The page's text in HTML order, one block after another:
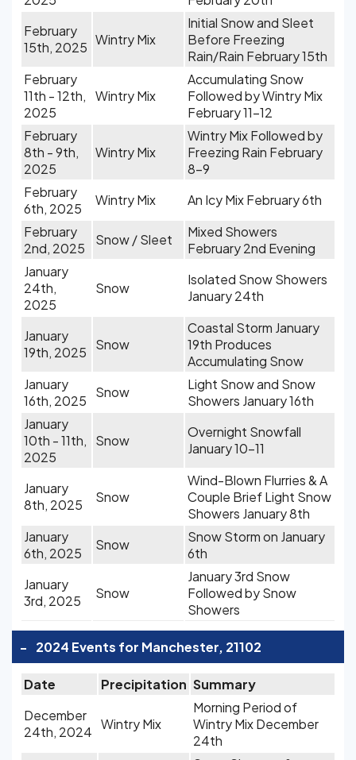
February
15th, 2025 Wintry Mix
Initial Snow and Sleet
Before Freezing
Rain/Rain February 15th
February
11th - 12th,
2025
Wintry Mix
Accumulating Snow
Followed by Wintry Mix
February 11-12
February
8th - 9th,
2025
Wintry Mix
Wintry Mix Followed by
Freezing Rain February
8-9
February
6th, 2025
Wintry Mix
An Icy Mix February 6th
February
2nd, 2025
Snow / Sleet
Mixed Showers
February 2nd Evening
January
24th,
2025
Snow
Isolated Snow Showers
January 24th
January
19th, 2025
Snow
Coastal Storm January
19th Produces
Accumulating Snow
January
16th, 2025
Snow
Light Snow and Snow
Showers January 16th
January
10th - 11th,
2025
Snow
Overnight Snowfall
January 10-11
January
8th, 2025
Snow
Wind-Blown Flurries & A
Couple Brief Light Snow
Showers January 8th
January
6th, 2025
Snow
Snow Storm on January
6th
January
3rd, 2025
Snow
January 3rd Snow
Followed by Snow
Showers
- 2024 Events for Manchester, 21102
Date Precipitation Summary
December
24th, 2024 Wintry Mix
Morning Period of
Wintry Mix December
24th